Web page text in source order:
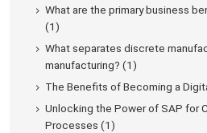
What are the primary business
(1)
What separates discrete
manufacturing? (1)
The Benefits of Becoming a
Unlocking the Power of SAP for
Processes (1)